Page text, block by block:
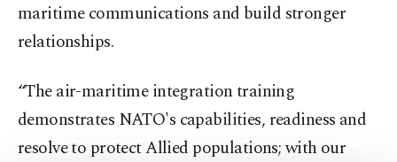
maritime communications and build stronger
relationships.
“The air-maritime integration training
demonstrates NATO's capabilities, readiness and
resolve to protect Allied populations; with our